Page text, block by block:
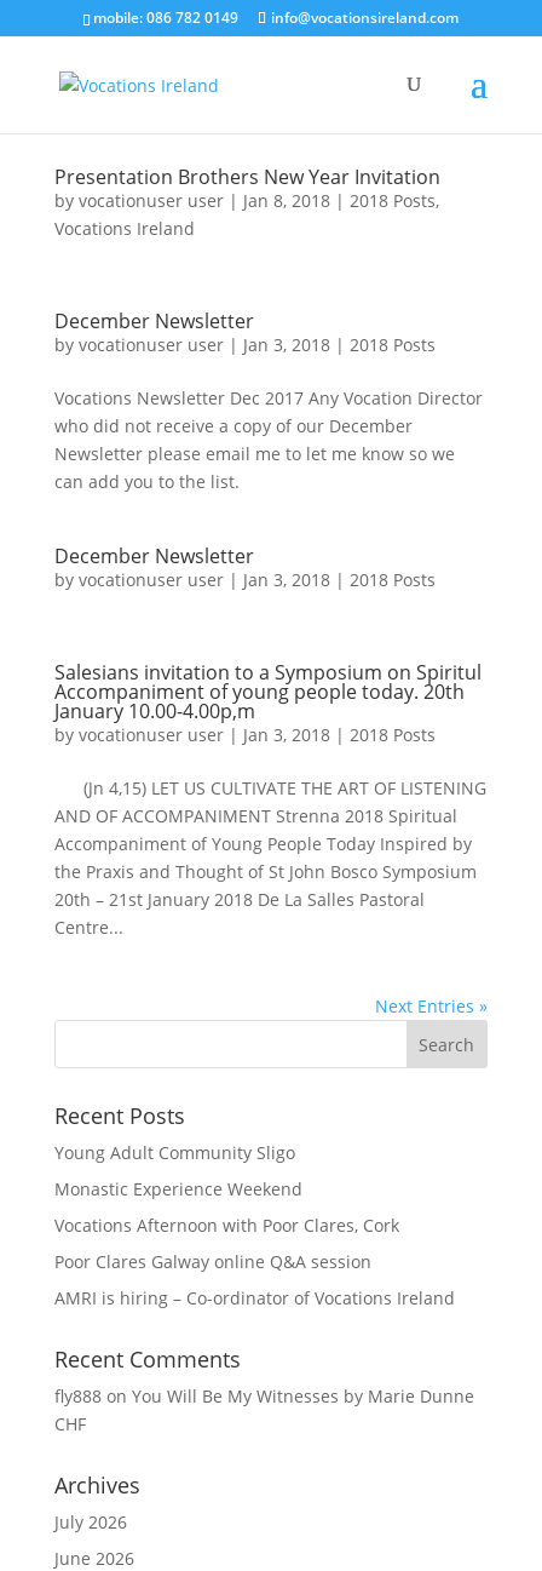
mobile: 086 782 0149 info@vocationsireland.com
Presentation Brothers New Year Invitation
by vocationuser user| Jan 8, 2018| 2018 Posts,
Vocations Ireland
December Newsletter
by vocationuser user| Jan 3, 2018| 2018 Posts
Vocations Newsletter Dec 2017 Any Vocation Director
who did not receive a copy of our December
Newsletter please email me to let me know so we
can add you to the list.
December Newsletter
by vocationuser user| Jan 3, 2018| 2018 Posts
Salesians invitation to a Symposium on Spiritul
Accompaniment of young people today. 20th
January 10.00-4.00p,m
by vocationuser user| Jan 3, 2018| 2018 Posts
(Jn 4,15) LET US CULTIVATE THE ART OF LISTENING
AND OF ACCOMPANIMENT Strenna 2018​​ Spiritual
Accompaniment of Young People Today Inspired by
the Praxis and Thought of St John Bosco Symposium
20th – 21st January 2018 ​De La Salles Pastoral
Centre...
Next Entries »
Recent Posts
Young Adult Community Sligo
Monastic Experience Weekend
Vocations Afternoon with Poor Clares, Cork
Poor Clares Galway online Q&A session
AMRI is hiring – Co-ordinator of Vocations Ireland
Recent Comments
fly888on You Will Be My Witnesses by Marie Dunne
CHF
Archives
July 2026
June 2026